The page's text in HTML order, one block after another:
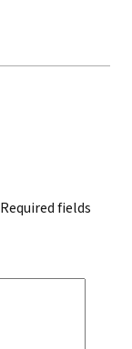
Required fields